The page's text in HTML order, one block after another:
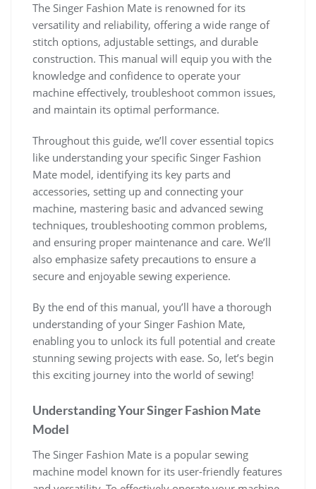
The Singer Fashion Mate is renowned for its
versatility and reliability, offering a wide range of
stitch options, adjustable settings, and durable
construction. This manual will equip you with the
knowledge and confidence to operate your
machine effectively, troubleshoot common issues,
and maintain its optimal performance.
Throughout this guide, we’ll cover essential topics
like understanding your specific Singer Fashion
Mate model, identifying its key parts and
accessories, setting up and connecting your
machine, mastering basic and advanced sewing
techniques, troubleshooting common problems,
and ensuring proper maintenance and care. We’ll
also emphasize safety precautions to ensure a
secure and enjoyable sewing experience.
By the end of this manual, you’ll have a thorough
understanding of your Singer Fashion Mate,
enabling you to unlock its full potential and create
stunning sewing projects with ease. So, let’s begin
this exciting journey into the world of sewing!
Understanding Your Singer Fashion Mate
Model
The Singer Fashion Mate is a popular sewing
machine model known for its user-friendly features